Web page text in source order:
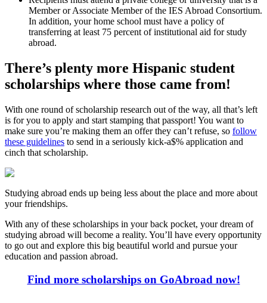
Member or Associate Member of the IES Abroad Consortium.
In addition, your home school must have a policy of
transferring at least 75 percent of institutional aid for study
abroad.
There’s plenty more Hispanic student
scholarships where those came from!
With one round of scholarship research out of the way, all that’s left
is for you to apply and start stamping that passport! You want to
make sure you’re making them an offer they can’t refuse, so follow
these guidelines to send in a seriously kick-a$% application and
cinch that scholarship.
Studying abroad ends up being less about the place and more about
your friendships.
With any of these scholarships in your back pocket, your dream of
studying abroad will become a reality. You’ll have every opportunity
to go out and explore this big beautiful world and pursue your
education and passion abroad.
Find more scholarships on GoAbroad now!